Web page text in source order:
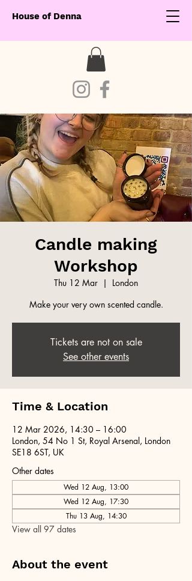
House of Denna
Candle making
Workshop
Thu 12 Mar
  |
London
Make your very own scented candle.
Tickets are not on sale
See other events
Time & Location
12 Mar 2026, 14:30 – 16:00
London, 54 No 1 St, Royal Arsenal, London
SE18 6ST, UK
Other dates
Wed 12 Aug, 13:00
Wed 12 Aug, 17:30
Thu 13 Aug, 14:30
View all 97 dates
About the event